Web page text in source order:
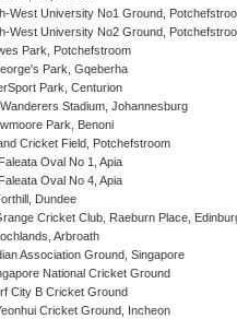
West University No1 Ground,
West University No2 Ground,
Park, Potchefstroom
Park, Gqeberha
Park, Centurion
Stadium, Johannesburg
Park, Benoni
Cricket Field, Potchefstroom
Oval No 1, Apia
Oval No 4, Apia
Dundee
Cricket Club, Raeburn Place,
Arbroath
Association Ground, Singapore
National Cricket Ground
City B Cricket Ground
Cricket Ground, Incheon